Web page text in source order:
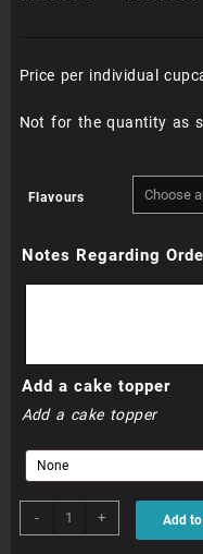
Price per individual
Not for the quantity as
Flavours
Notes Regarding
Add a cake topper
Add a cake topper
-
CUP045
-
+ Add